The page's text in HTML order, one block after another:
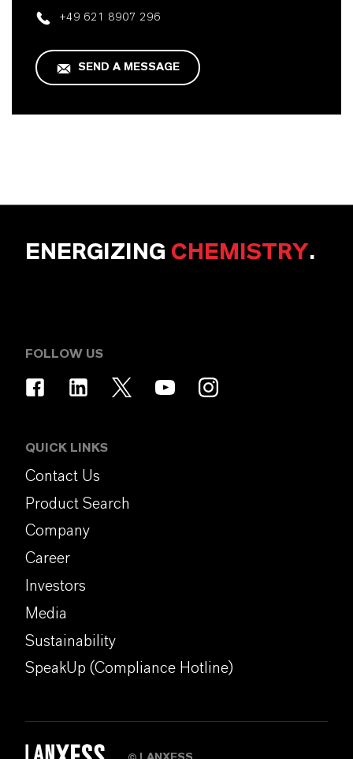
+49 621 8907 296
SEND A MESSAGE
ENERGIZING CHEMISTRY.
FOLLOW US
QUICK LINKS
Contact Us
Product Search
Company
Career
Investors
Media
Sustainability
SpeakUp (Compliance Hotline)